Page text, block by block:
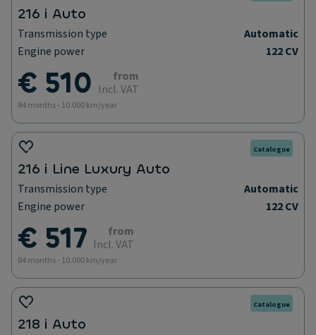
216 i Auto
Transmission type
Automatic
Engine power
122 CV
€ 510
from
Incl. VAT
84 months - 10.000 km/year
Catalogue
216 i Line Luxury Auto
Transmission type
Automatic
Engine power
122 CV
€ 517
from
Incl. VAT
84 months - 10.000 km/year
Catalogue
218 i Auto